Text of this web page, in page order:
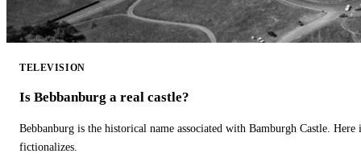
TELEVISION
Is Bebbanburg a real castle?
Bebbanburg is the historical name associated with Bamburgh Castle.
fictionalizes.